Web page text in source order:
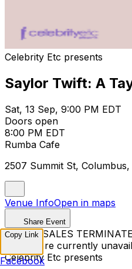
Celebrity Etc presents
Saylor Twift: A
Sat, 13 Sep, 9:00 PM EDT
Doors open
8:00 PM EDT
Rumba Cafe
2507 Summit St,
Venue InfoOpen in maps
Share Event
TICKET SALES
Tickets are currently
Celebrity Etc presents
Copy Link
Facebook